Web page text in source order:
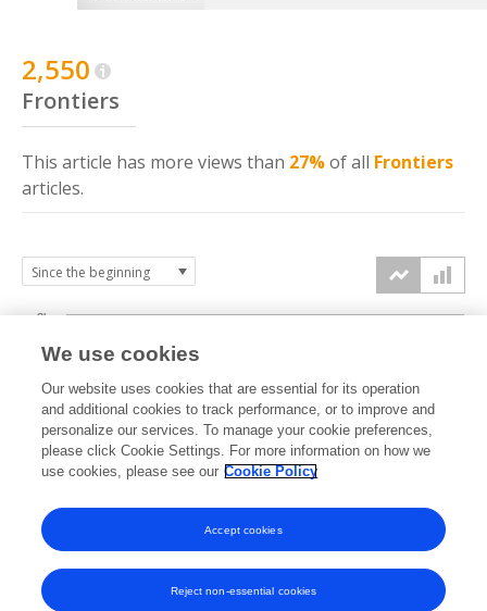
2,550
Frontiers
This article has more views than 27%of all Frontiers
articles.
2022 2023 2024 2025 2026
0k
1k
2k
3k
We use cookies
Our website uses cookies that are essential for its operation
and additional cookies to track performance, or to improve and
personalize our services. To manage your cookie preferences,
please click Cookie Settings. For more information on how we
use cookies, please see our Cookie Policy
Reject non-essential cookies
Accept cookies